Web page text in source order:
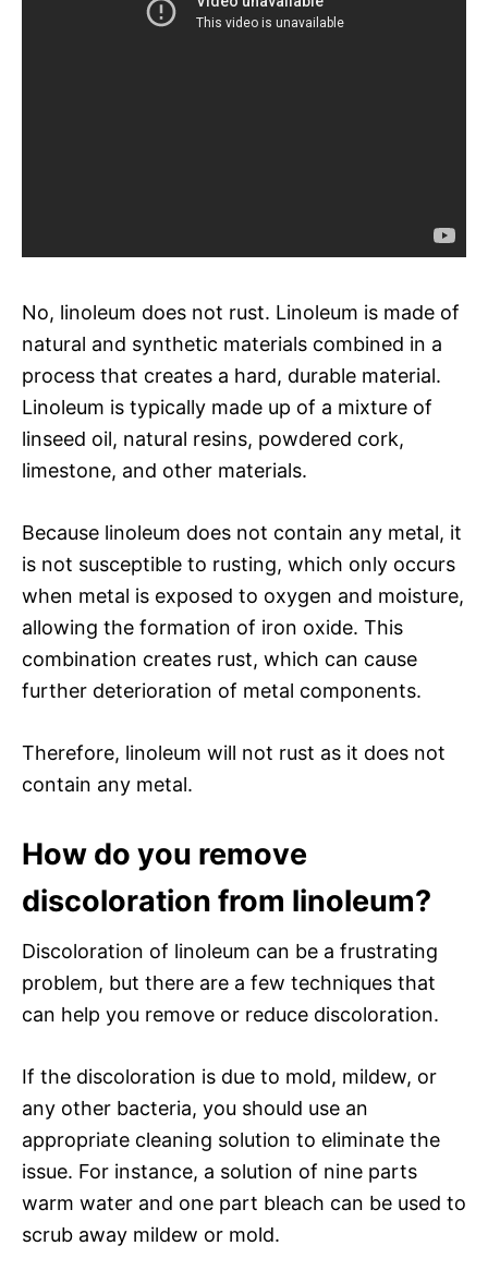
No, linoleum does not rust. Linoleum is made of
natural and synthetic materials combined in a
process that creates a hard, durable material.
Linoleum is typically made up of a mixture of
linseed oil, natural resins, powdered cork,
limestone, and other materials.
Because linoleum does not contain any metal, it
is not susceptible to rusting, which only occurs
when metal is exposed to oxygen and moisture,
allowing the formation of iron oxide. This
combination creates rust, which can cause
further deterioration of metal components.
Therefore, linoleum will not rust as it does not
contain any metal.
How do you remove
discoloration from linoleum?
Discoloration of linoleum can be a frustrating
problem, but there are a few techniques that
can help you remove or reduce discoloration.
If the discoloration is due to mold, mildew, or
any other bacteria, you should use an
appropriate cleaning solution to eliminate the
issue. For instance, a solution of nine parts
warm water and one part bleach can be used to
scrub away mildew or mold.